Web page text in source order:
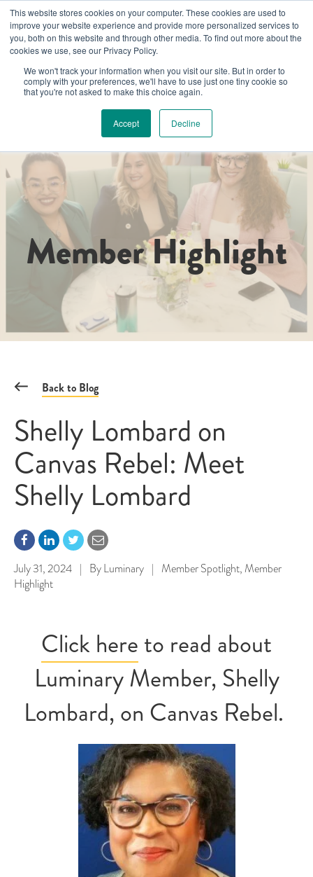
This website stores cookies on your computer. These cookies are used to
improve your website experience and provide more personalized services to
you, both on this website and through other media. To find out more about the
cookies we use, see our Privacy Policy.
We won't track your information when you visit our site. But in order to
comply with your preferences, we'll have to use just one tiny cookie so
that you're not asked to make this choice again.
Accept Decline
Member Highlight
Back to Blog
Shelly Lombard on
Canvas Rebel: Meet
Shelly Lombard
July 31, 2024 | ByLuminary | Member Spotlight,Member
Highlight
Click here to read about
Luminary Member, Shelly
Lombard, on Canvas Rebel.